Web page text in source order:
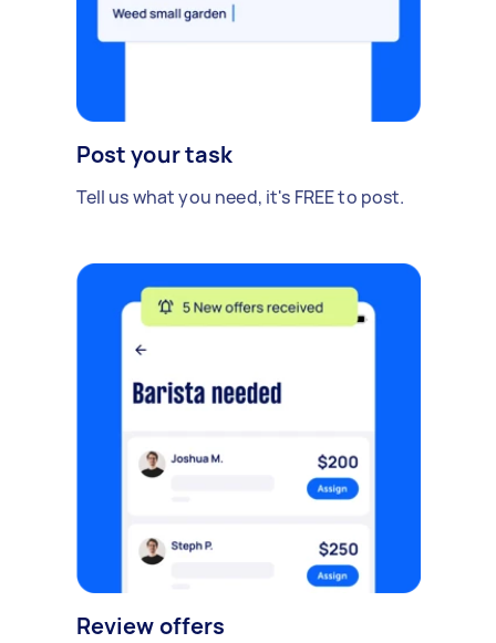
Post your task
Tell us what you need, it's FREE to post.
Review offers